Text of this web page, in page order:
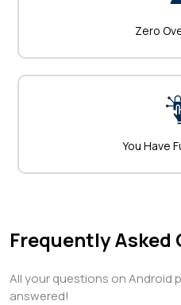
Zero
You Have
Frequently Asked
All your questions on Android
answered!